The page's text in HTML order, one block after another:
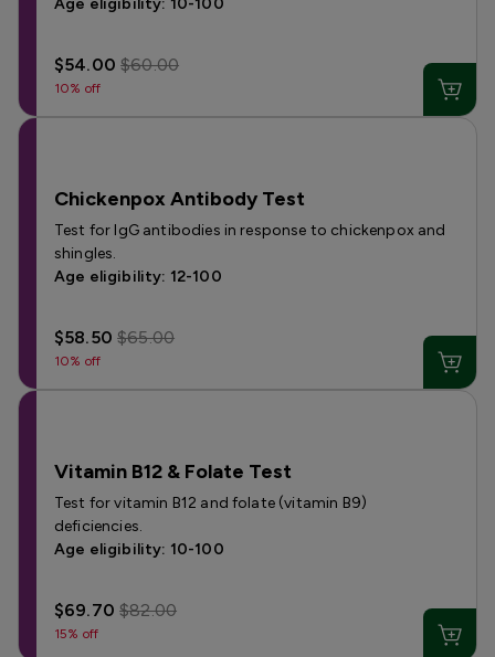
Age eligibility: 10-100
$54.00$60.00
10% off
Chickenpox Antibody Test
Test for IgG antibodies in response to chickenpox and
shingles.
Age eligibility: 12-100
$58.50$65.00
10% off
Vitamin B12 & Folate Test
Test for vitamin B12 and folate (vitamin B9)
deficiencies.
Age eligibility: 10-100
$69.70$82.00
15% off